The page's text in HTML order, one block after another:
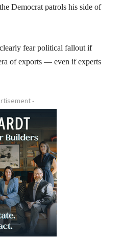
Democrat patrols his side of
fear political fallout if
of exports — even if experts
-